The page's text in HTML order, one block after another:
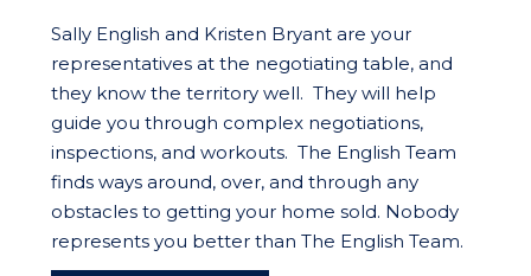
Sally English and Kristen Bryant are your
representatives at the negotiating table, and
they know the territory well. They will help
guide you through complex negotiations,
inspections, and workouts. The English Team
finds ways around, over, and through any
obstacles to getting your home sold. Nobody
represents you better than The English Team.